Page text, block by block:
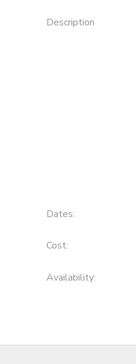
Description
Dates:
Cost:
Availability: